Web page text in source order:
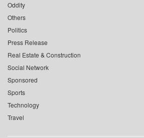
Oddity
Others
Politics
Press Release
Real Estate & Construction
Social Network
Sponsored
Sports
Technology
Travel